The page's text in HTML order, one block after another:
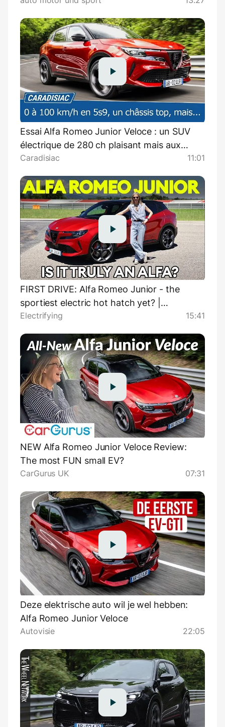
Essai Alfa Romeo Junior Veloce : un SUV
électrique de 280 ch plaisant mais aux
défauts rédhibitoires
Caradisiac 11:01
FIRST DRIVE: Alfa Romeo Junior - the
sportiest electric hot hatch yet? |
Electrifying
Electrifying 15:41
NEW Alfa Romeo Junior Veloce Review:
The most FUN small EV?
CarGurus UK 07:31
Deze elektrische auto wil je wel hebben:
Alfa Romeo Junior Veloce
Autovisie 22:05